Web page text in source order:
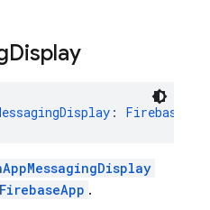
Display
:
FirebaseApp .